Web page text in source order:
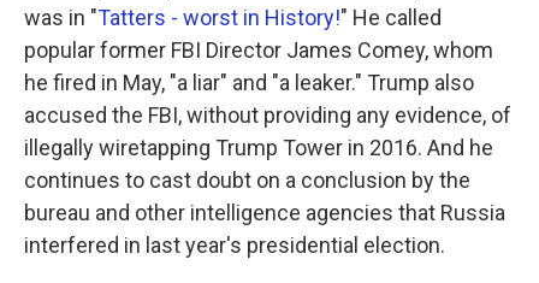
was in "Tatters - worst in History!" He called
popular former FBI Director James Comey, whom
he fired in May, "a liar" and "a leaker." Trump also
accused the FBI, without providing any evidence, of
illegally wiretapping Trump Tower in 2016. And he
continues to cast doubt on a conclusion by the
bureau and other intelligence agencies that Russia
interfered in last year's presidential election.